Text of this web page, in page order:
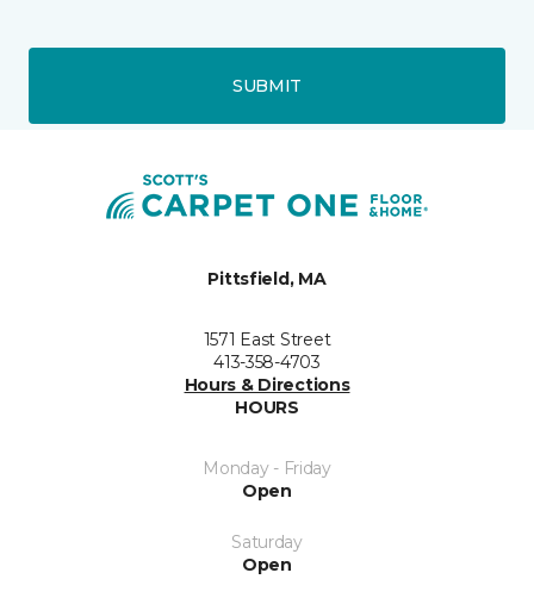
SUBMIT
Pittsfield, MA
1571 East Street
413-358-4703
Hours & Directions
HOURS
Monday - Friday
Open
Saturday
Open